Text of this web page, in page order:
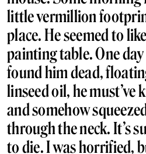
little vermillion
place. He seemed to
painting table. One
found him dead,
linseed oil, he must’ve
and somehow
through the neck. It’s
to die. I was horrified,